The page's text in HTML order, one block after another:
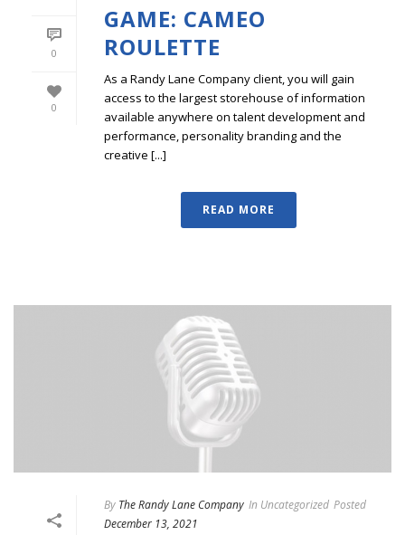
0
0
GAME: CAMEO
ROULETTE
As a Randy Lane Company client, you will gain
access to the largest storehouse of information
available anywhere on talent development and
performance, personality branding and the
creative [...]
READ MORE
By The Randy Lane Company In Uncategorized Posted
December 13, 2021